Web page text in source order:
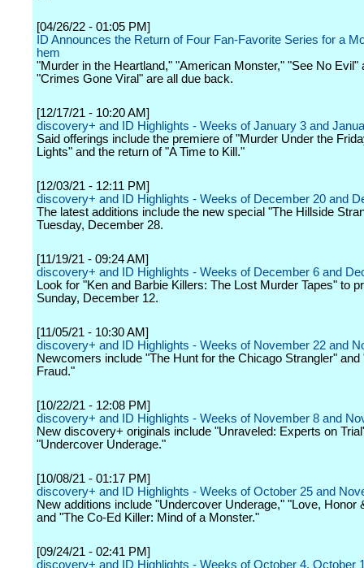
[04/26/22 - 01:05 PM]
ID Announces the Return of Four Fan-Favorite Series for a
hem
"Murder in the Heartland," "American Monster," "See No Evil"
"Crimes Gone Viral" are all due back.
[12/17/21 - 10:20 AM]
discovery+ and ID Highlights - Weeks of January 3 and
Said offerings include the premiere of "Murder Under the
Lights" and the return of "A Time to Kill."
[12/03/21 - 12:11 PM]
discovery+ and ID Highlights - Weeks of December 20 and
The latest additions include the new special "The Hillside
Tuesday, December 28.
[11/19/21 - 09:24 AM]
discovery+ and ID Highlights - Weeks of December 6 and
Look for "Ken and Barbie Killers: The Lost Murder Tapes" to
Sunday, December 12.
[11/05/21 - 10:30 AM]
discovery+ and ID Highlights - Weeks of November 22 and
Newcomers include "The Hunt for the Chicago Strangler" and
Fraud."
[10/22/21 - 12:08 PM]
discovery+ and ID Highlights - Weeks of November 8 and
New discovery+ originals include "Unraveled: Experts on
"Undercover Underage."
[10/08/21 - 01:17 PM]
discovery+ and ID Highlights - Weeks of October 25 and
New additions include "Undercover Underage," "Love, Honor
and "The Co-Ed Killer: Mind of a Monster."
[09/24/21 - 02:41 PM]
discovery+ and ID Highlights - Weeks of October 4, October